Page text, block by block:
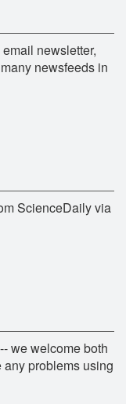
newsletter,
newsfeeds in
ScienceDaily via
we welcome both
problems using